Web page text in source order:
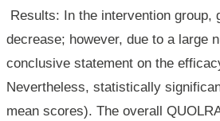
Results: In the intervention group,
decrease; however, due to a large
conclusive statement on the
Nevertheless, statistically
mean scores). The overall